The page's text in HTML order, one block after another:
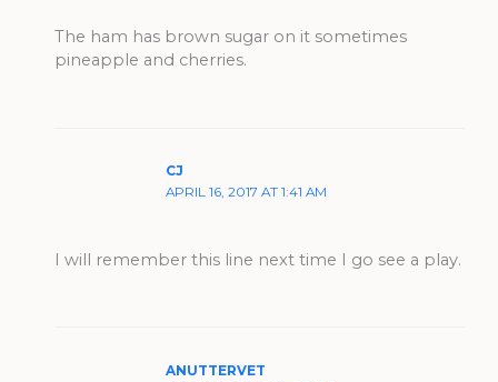
The ham has brown sugar on it sometimes
pineapple and cherries.
CJ
APRIL 16, 2017 AT 1:41 AM
I will remember this line next time I go see a play.
ANUTTERVET